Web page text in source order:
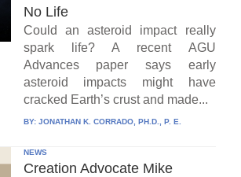
No Life
Could an asteroid impact really
spark life? A recent AGU
Advances paper says early
asteroid impacts might have
cracked Earth’s crust and made...
BY: JONATHAN K. CORRADO, PH.D., P. E.
NEWS
Creation Advocate Mike